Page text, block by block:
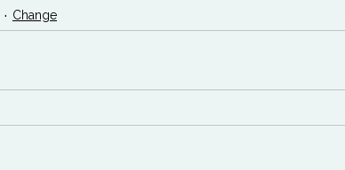
Change